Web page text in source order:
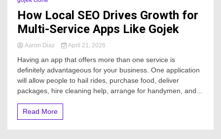
How Local SEO Drives Growth for
Multi-Service Apps Like Gojek
Aaron Diaz April 21, 2026
Having an app that offers more than one service is
definitely advantageous for your business. One application
will allow people to hail rides, purchase food, deliver
packages, hire cleaning help, arrange for handymen, and...
Read More